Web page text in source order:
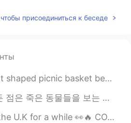
присоединиться к беседе
why not? 😅 I told my friends and we got a bunch of ...
번 죽은 생명을 볼때마다 본능적으로 놀라서 소리를 내고 잠시 동안 눈을 감아요 운전할때 그러면 위험한...
is rampant! 😷🦠💉 Stay safe everyone I feel so sad tha...